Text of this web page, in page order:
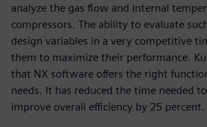
analyze the gas flow and internal
compressors. The ability to evaluate
design variables in a very competitive
them to maximize their performance.
that NX software offers the right
needs. It has reduced the time needed
improve overall efficiency by 25 percent.